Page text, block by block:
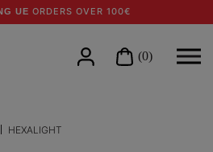
UE ORDERS OVER 100€
(0)
HEXALIGHT